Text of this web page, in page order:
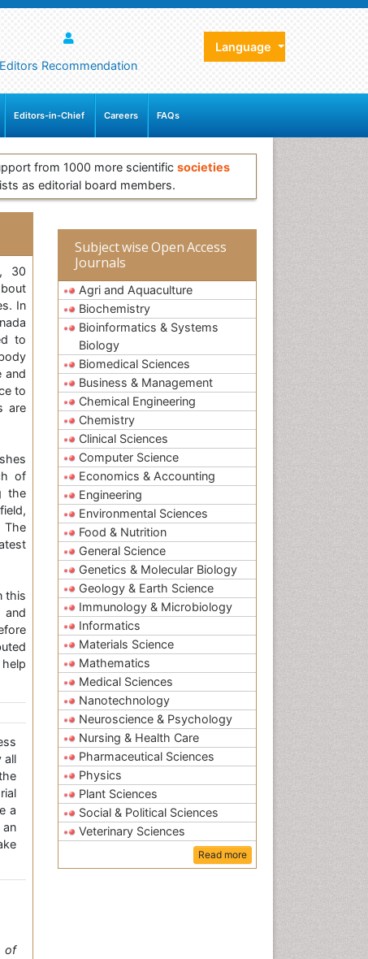
Editors Recommendation
Language
Editors-in-Chief Careers FAQs
from 1000 more scientific societies
as editorial board members.
30
In
to
and
to
are
of
the
The
this
all
a
of
Subject wise Open Access
Journals
Agri and Aquaculture
Biochemistry
Bioinformatics & Systems
Biology
Biomedical Sciences
Business & Management
Chemical Engineering
Chemistry
Clinical Sciences
Computer Science
Economics & Accounting
Engineering
Environmental Sciences
Food & Nutrition
General Science
Genetics & Molecular Biology
Geology & Earth Science
Immunology & Microbiology
Informatics
Materials Science
Mathematics
Medical Sciences
Nanotechnology
Neuroscience & Psychology
Nursing & Health Care
Pharmaceutical Sciences
Physics
Plant Sciences
Social & Political Sciences
Veterinary Sciences
Read more